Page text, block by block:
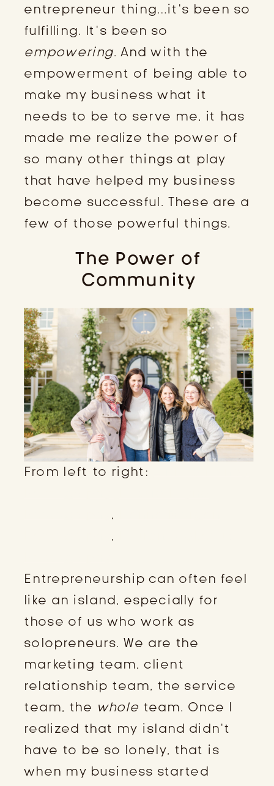
entrepreneur thing…it’s been so
fulfilling. It’s been so
empowering. And with the
empowerment of being able to
make my business what it
needs to be to serve me, it has
made me realize the power of
so many other things at play
that have helped my business
become successful. These are a
few of those powerful things.
The Power of
Community
From left to right:
,
,
Entrepreneurship can often feel
like an island, especially for
those of us who work as
solopreneurs. We are the
marketing team, client
relationship team, the service
team, the whole team. Once I
realized that my island didn’t
have to be so lonely, that is
when my business started